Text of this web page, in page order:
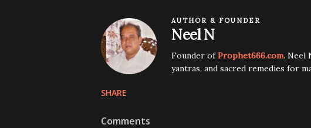
AUTHOR & FOUNDER
Neel N
Founder ofProphet666.com. Neel
yantras, and sacred remedies for
SHARE
Comments